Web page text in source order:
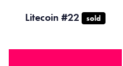
Litecoin #22 sold